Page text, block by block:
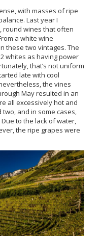
with masses of ripe
Last year I
round wines that often
a white wine
these two vintages. The
whites as having power
that’s not uniform
late with cool
the vines
May resulted in an
all excessively hot and
and in some cases,
to the lack of water,
the ripe grapes were